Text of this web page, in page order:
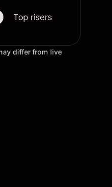
Top risers
differ from live